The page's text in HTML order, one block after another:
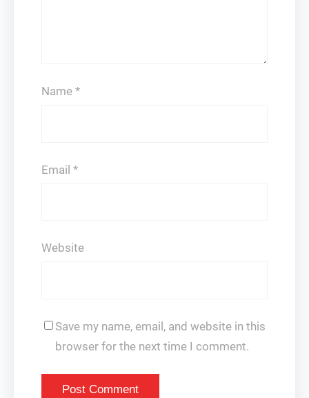
Name *
Email *
Website
Save my name, email, and website in this
browser for the next time I comment.